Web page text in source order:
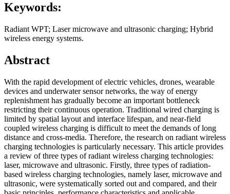
Keywords:
Radiant WPT; Laser microwave and ultrasonic charging; Hybrid
wireless energy systems.
Abstract
With the rapid development of electric vehicles, drones, wearable
devices and underwater sensor networks, the way of energy
replenishment has gradually become an important bottleneck
restricting their continuous operation. Traditional wired charging is
limited by spatial layout and interface lifespan, and near-field
coupled wireless charging is difficult to meet the demands of long
distance and cross-media. Therefore, the research on radiant wireless
charging technologies is particularly necessary. This article provides
a review of three types of radiant wireless charging technologies:
laser, microwave and ultrasonic. Firstly, three types of radiation-
based wireless charging technologies, namely laser, microwave and
ultrasonic, were systematically sorted out and compared, and their